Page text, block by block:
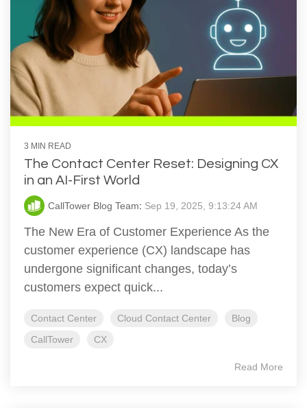
3 MIN READ
The Contact Center Reset: Designing CX
in an AI-First World
CallTower Blog Team: Sep 19, 2025, 9:13:24 AM
The New Era of Customer Experience As the
customer experience (CX) landscape has
undergone significant changes, today’s
customers expect quick...
Contact Center Cloud Contact Center
Blog
CallTower
CX
Read More